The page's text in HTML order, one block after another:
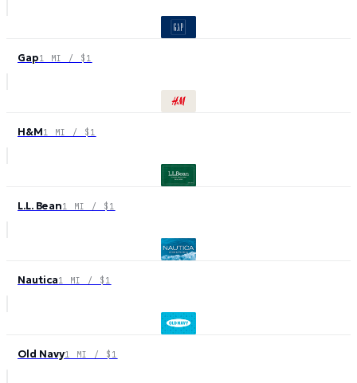
Gap1 MI / $1
H&M1 MI / $1
L.L. Bean1 MI / $1
Nautica1 MI / $1
Old Navy1 MI / $1